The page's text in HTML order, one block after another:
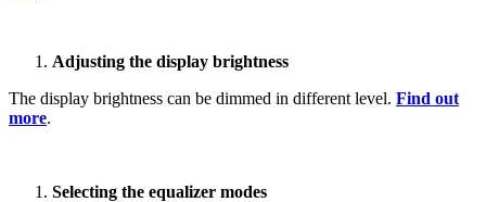
Adjusting the display brightness
The display brightness can be dimmed in different level. Find out
more.
Selecting the equalizer modes